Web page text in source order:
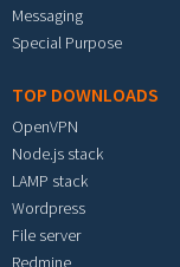
Messaging
Special Purpose
TOP DOWNLOADS
OpenVPN
Node.js stack
LAMP stack
Wordpress
File server
Redmine